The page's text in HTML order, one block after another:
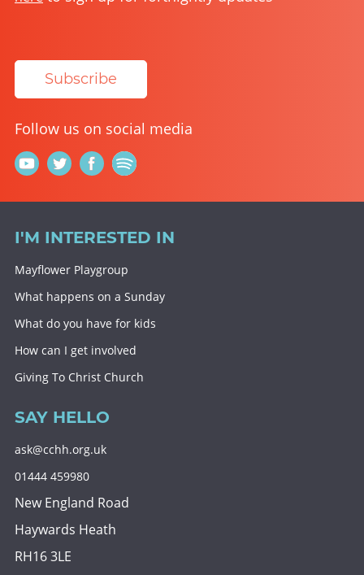
Subscribe
Follow us on social media
I'M INTERESTED IN
Mayflower Playgroup
What happens on a Sunday
What do you have for kids
How can I get involved
Giving To Christ Church
SAY HELLO
ask@cchh.org.uk
01444 459980
New England Road
Haywards Heath
RH16 3LE